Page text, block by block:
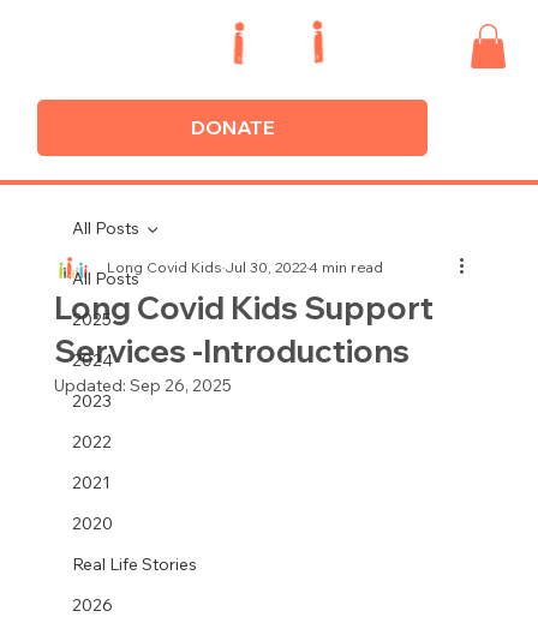
DONATE
All Posts
2025
2024
2023
2022
2021
2020
Real Life Stories
2026
All Posts
Long Covid Kids Support
Services -Introductions
Long Covid KidsJul 30, 20224 min read
Updated: Sep 26, 2025